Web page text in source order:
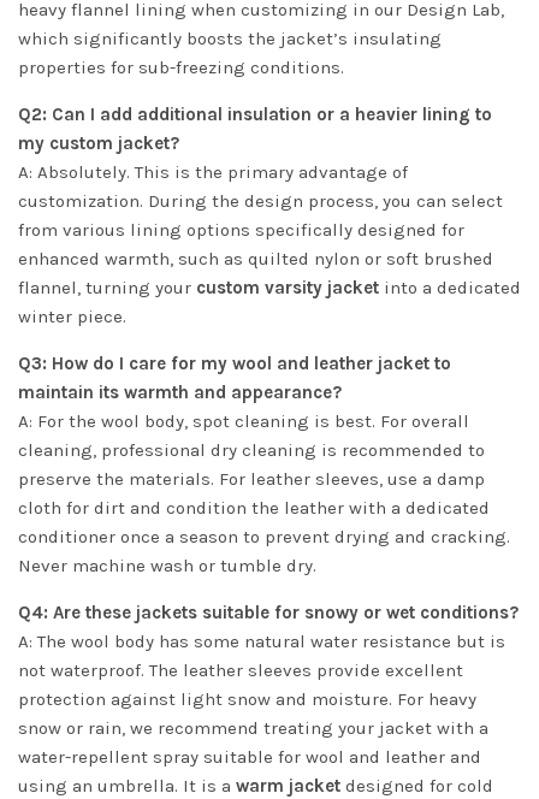
heavy flannel lining when customizing in our Design Lab,
which significantly boosts the jacket’s insulating
properties for sub-freezing conditions.
Q2: Can I add additional insulation or a heavier lining to
my custom jacket?
A: Absolutely. This is the primary advantage of
customization. During the design process, you can select
from various lining options specifically designed for
enhanced warmth, such as quilted nylon or soft brushed
flannel, turning your custom varsity jacket into a dedicated
winter piece.
Q3: How do I care for my wool and leather jacket to
maintain its warmth and appearance?
A: For the wool body, spot cleaning is best. For overall
cleaning, professional dry cleaning is recommended to
preserve the materials. For leather sleeves, use a damp
cloth for dirt and condition the leather with a dedicated
conditioner once a season to prevent drying and cracking.
Never machine wash or tumble dry.
Q4: Are these jackets suitable for snowy or wet conditions?
A: The wool body has some natural water resistance but is
not waterproof. The leather sleeves provide excellent
protection against light snow and moisture. For heavy
snow or rain, we recommend treating your jacket with a
water-repellent spray suitable for wool and leather and
using an umbrella. It is a warm jacket designed for cold